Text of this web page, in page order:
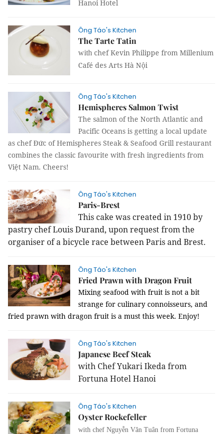
Hanoi Hotel
Ông Táo's Kitchen
The Tarte Tatin
with chef Kevin Philippe from Millenium
Café des Arts Hà Nội
Ông Táo's Kitchen
Hemispheres Salmon Twist
The salmon of the North Atlantic and
Pacific Oceans is getting a local update
as chef Đức of Hemispheres Steak & Seafood Grill restaurant
combines the classic favourite with fresh ingredients from
Việt Nam. Cheers!
Ông Táo's Kitchen
Paris-Brest
This cake was created in 1910 by
pastry chef Louis Durand, upon request from the
organiser of a bicycle race between Paris and Brest.
Ông Táo's Kitchen
Fried Prawn with Dragon Fruit
Mixing seafood with fruit is not a bit
strange for culinary connoisseurs, and
fried prawn with dragon fruit is a must this week. Enjoy!
Ông Táo's Kitchen
Japanese Beef Steak
with Chef Yukari Ikeda from
Fortuna Hotel Hanoi
Ông Táo's Kitchen
Oyster Rockefeller
with chef Nguyễn Văn Tuân from Fortuna